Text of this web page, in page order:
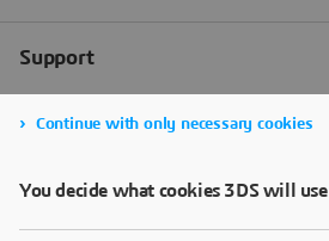
Continue with only necessary cookies
You decide what cookies 3DS will use